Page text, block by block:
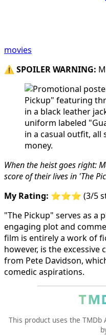
movies
⚠️ SPOILER WARNING:
When the heist goes right:
score of their lives in 'The
My Rating: ⭐⭐⭐ (3/5
"The Pickup" serves as a
engaging plot and
film is entirely a work of
however, is the
from Pete Davidson,
comedic aspirations.
This product uses the